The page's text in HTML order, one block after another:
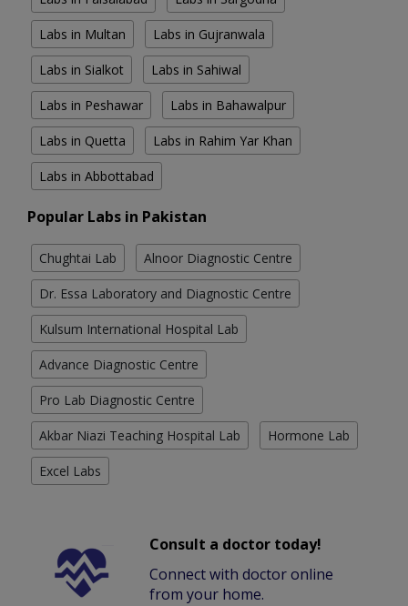
Labs in Multan Labs in Gujranwala
Labs in Sialkot Labs in Sahiwal
Labs in Peshawar Labs in Bahawalpur
Labs in Quetta Labs in Rahim Yar Khan
Labs in Abbottabad
Popular Labs in Pakistan
Chughtai Lab Alnoor Diagnostic Centre
Dr. Essa Laboratory and Diagnostic Centre
Kulsum International Hospital Lab
Advance Diagnostic Centre
Pro Lab Diagnostic Centre
Akbar Niazi Teaching Hospital Lab Hormone Lab
Excel Labs
Consult a doctor today!
Connect with doctor online
from your home.